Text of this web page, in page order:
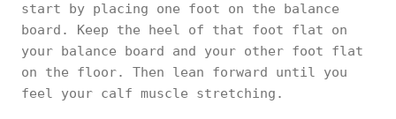
start by placing one foot on the balance
board. Keep the heel of that foot flat on
your balance board and your other foot flat
on the floor. Then lean forward until you
feel your calf muscle stretching.